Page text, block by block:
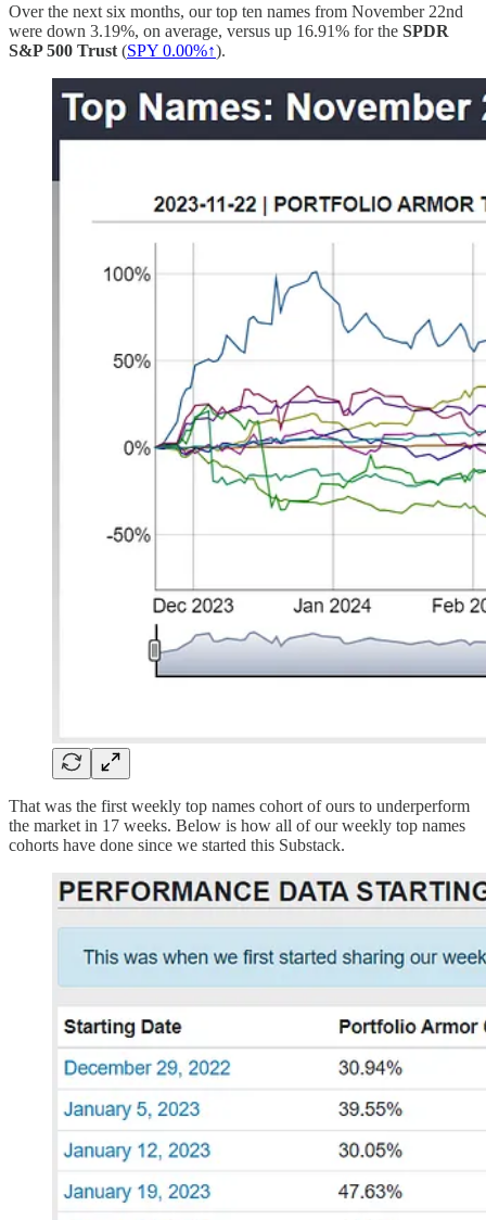
Over the next six months, our top ten names from November 22nd
were down 3.19%, on average, versus up 16.91% for the SPDR
S&P 500 Trust (SPY 0.00%↑).
That was the first weekly top names cohort of ours to underperform
the market in 17 weeks. Below is how all of our weekly top names
cohorts have done since we started this Substack.